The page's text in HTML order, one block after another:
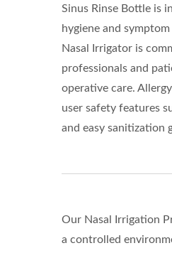
Sinus Rinse Bottle is
hygiene and
Nasal Irrigator is
professionals and
operative care.
user safety features
and easy sanitization
Our Nasal Irrigation
a controlled